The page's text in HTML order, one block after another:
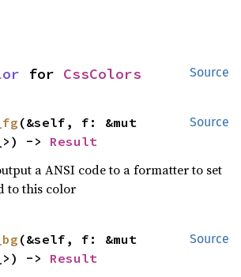
Source
for CssColors
Source
-> Result
a ANSI code to a formatter to set
to this color
Source
-> Result